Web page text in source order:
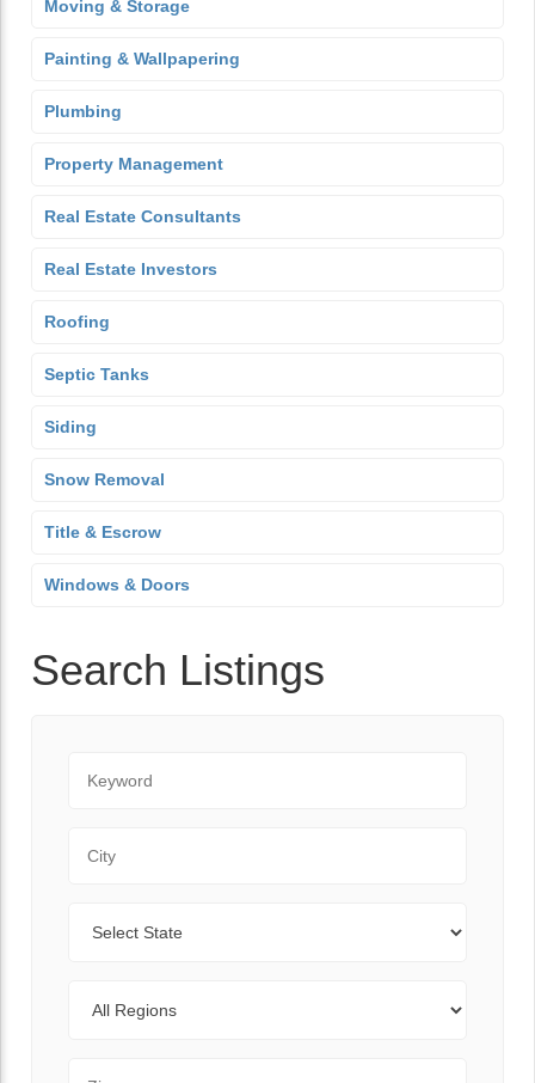
Moving & Storage
Painting & Wallpapering
Plumbing
Property Management
Real Estate Consultants
Real Estate Investors
Roofing
Septic Tanks
Siding
Snow Removal
Title & Escrow
Windows & Doors
Search Listings